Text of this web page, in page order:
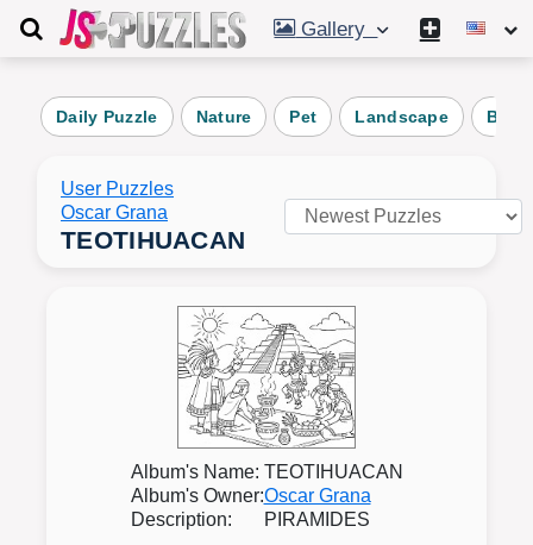
Gallery
Daily Puzzle Nature Pet Landscape
User Puzzles
Oscar Grana
TEOTIHUACAN
Album's Name: TEOTIHUACAN
Album's Owner:Oscar Grana
Description:
PIRAMIDES